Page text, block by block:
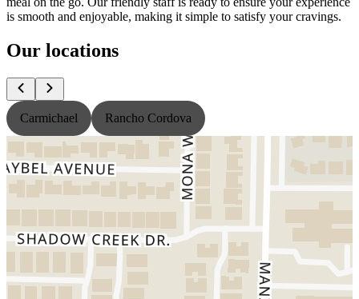
is smooth and enjoyable, making it simple to satisfy your cravings.
Our locations
Carmichael Rancho Cordova